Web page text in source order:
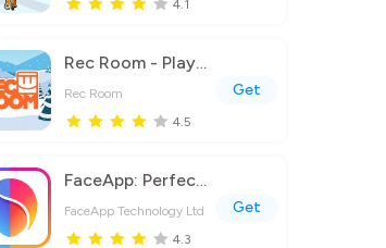
4.1
Rec Room - Play with friends!
Rec Room
4.5
Get
FaceApp: Perfect Face Editor
FaceApp Technology Ltd
4.3
Get